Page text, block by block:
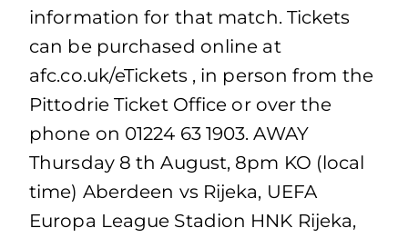
information for that match. Tickets
can be purchased online at
afc.co.uk/eTickets , in person from the
Pittodrie Ticket Office or over the
phone on 01224 63 1903. AWAY
Thursday 8 th August, 8pm KO (local
time) Aberdeen vs Rijeka, UEFA
Europa League Stadion HNK Rijeka,